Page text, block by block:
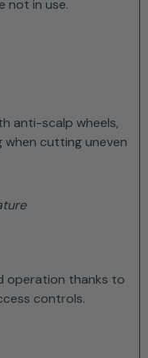
not in use.
anti-scalp wheels,
when cutting uneven
operation thanks to
controls.